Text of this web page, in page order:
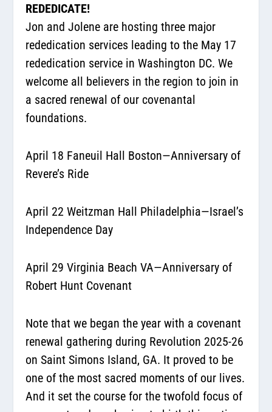
REDEDICATE!
Jon and Jolene are hosting three major
rededication services leading to the May 17
rededication service in Washington DC. We
welcome all believers in the region to join in
a sacred renewal of our covenantal
foundations.
April 18 Faneuil Hall Boston—Anniversary of
Revere’s Ride
April 22 Weitzman Hall Philadelphia—Israel’s
Independence Day
April 29 Virginia Beach VA—Anniversary of
Robert Hunt Covenant
Note that we began the year with a covenant
renewal gathering during Revolution 2025-26
on Saint Simons Island, GA. It proved to be
one of the most sacred moments of our lives.
And it set the course for the twofold focus of